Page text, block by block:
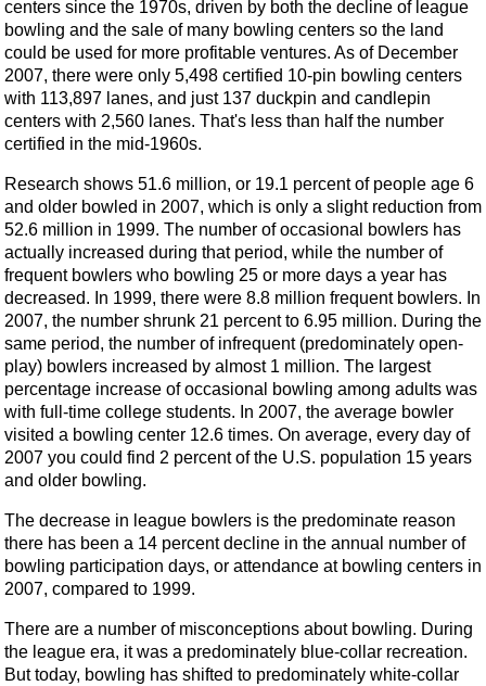
centers since the 1970s, driven by both the decline of league
bowling and the sale of many bowling centers so the land
could be used for more profitable ventures. As of December
2007, there were only 5,498 certified 10-pin bowling centers
with 113,897 lanes, and just 137 duckpin and candlepin
centers with 2,560 lanes. That's less than half the number
certified in the mid-1960s.
Research shows 51.6 million, or 19.1 percent of people age 6
and older bowled in 2007, which is only a slight reduction from
52.6 million in 1999. The number of occasional bowlers has
actually increased during that period, while the number of
frequent bowlers who bowling 25 or more days a year has
decreased. In 1999, there were 8.8 million frequent bowlers. In
2007, the number shrunk 21 percent to 6.95 million. During the
same period, the number of infrequent (predominately open-
play) bowlers increased by almost 1 million. The largest
percentage increase of occasional bowling among adults was
with full-time college students. In 2007, the average bowler
visited a bowling center 12.6 times. On average, every day of
2007 you could find 2 percent of the U.S. population 15 years
and older bowling.
The decrease in league bowlers is the predominate reason
there has been a 14 percent decline in the annual number of
bowling participation days, or attendance at bowling centers in
2007, compared to 1999.
There are a number of misconceptions about bowling. During
the league era, it was a predominately blue-collar recreation.
But today, bowling has shifted to predominately white-collar